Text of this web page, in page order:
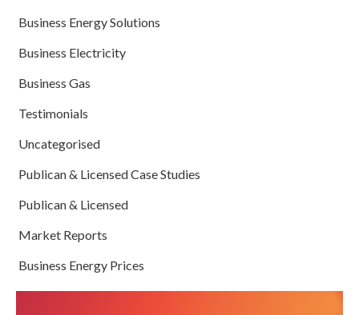
Business Energy Solutions
Business Electricity
Business Gas
Testimonials
Uncategorised
Publican & Licensed Case Studies
Publican & Licensed
Market Reports
Business Energy Prices